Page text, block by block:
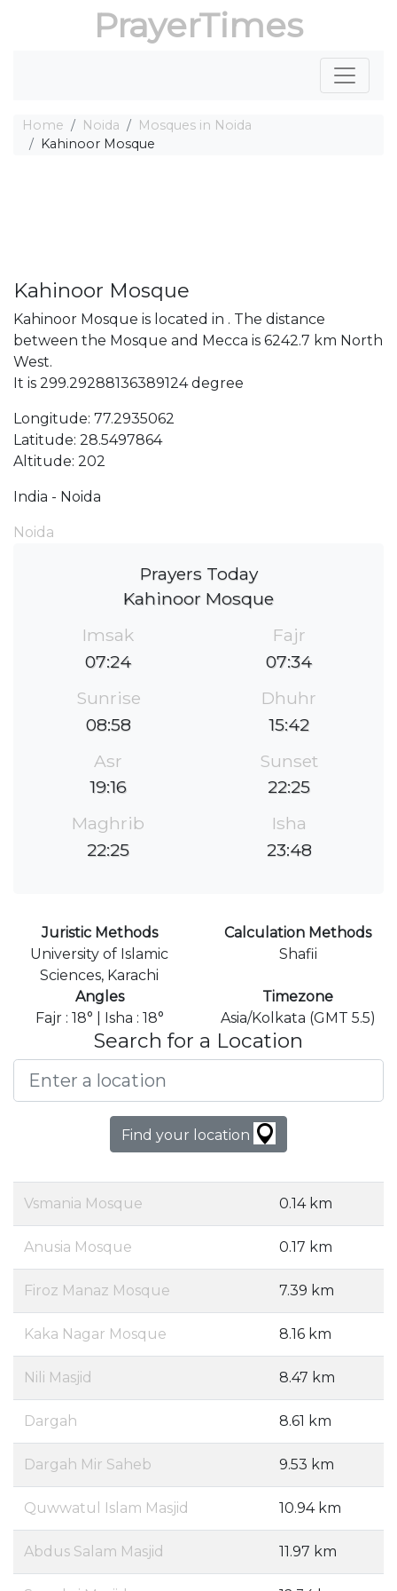
PrayerTimes
Home Noida
Mosques in Noida
Kahinoor Mosque
Kahinoor Mosque
Kahinoor Mosque is located in . The distance
between the Mosque and Mecca is 6242.7 km North
West.
It is 299.29288136389124 degree
Longitude: 77.2935062
Latitude: 28.5497864
Altitude: 202
India - Noida
Noida
Prayers Today
Kahinoor Mosque
Imsak
07:24
Fajr
07:34
Sunrise
08:58
Dhuhr
15:42
Asr
19:16
Sunset
22:25
Maghrib
22:25
Isha
23:48
Juristic Methods
University of Islamic
Sciences, Karachi
Calculation Methods
Shafii
Angles
Fajr : 18° | Isha : 18°
Timezone
Asia/Kolkata (GMT 5.5)
Search for a Location
Find your location
Vsmania Mosque 0.14 km
Anusia Mosque 0.17 km
Firoz Manaz Mosque 7.39 km
Kaka Nagar Mosque 8.16 km
Nili Masjid 8.47 km
Dargah 8.61 km
Dargah Mir Saheb 9.53 km
Quwwatul Islam Masjid 10.94 km
Abdus Salam Masjid 11.97 km